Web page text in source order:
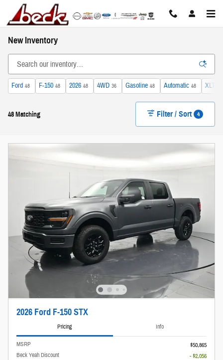
Skip to main content
New Inventory
Ford 48 F-150 48 2026 48 4WD 36 Gasoline 48 Automatic 48 XLT
48 Matching Filter / Sort 4
2026 Ford F-150 STX
Pricing Info
MSRP
$50,865
Beck Yeah Discount
- $2,056